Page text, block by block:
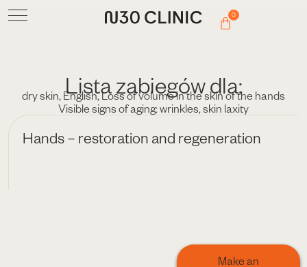
0
Lista zabiegów dla:
dry skin, English,Loss of volume in the skin of the hands
Visible signs of aging: wrinkles,skin laxity
Hands – restoration and regeneration
Make an